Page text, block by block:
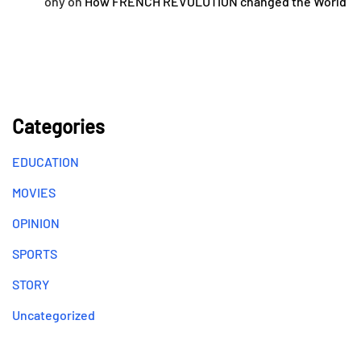
Categories
EDUCATION
MOVIES
OPINION
SPORTS
STORY
Uncategorized